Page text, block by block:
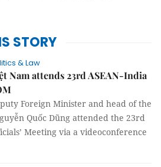
STORY
& Law
Nam attends 23rd ASEAN-India
Foreign Minister and head of the
Quốc Dũng attended the 23rd
Meeting via a videoconference